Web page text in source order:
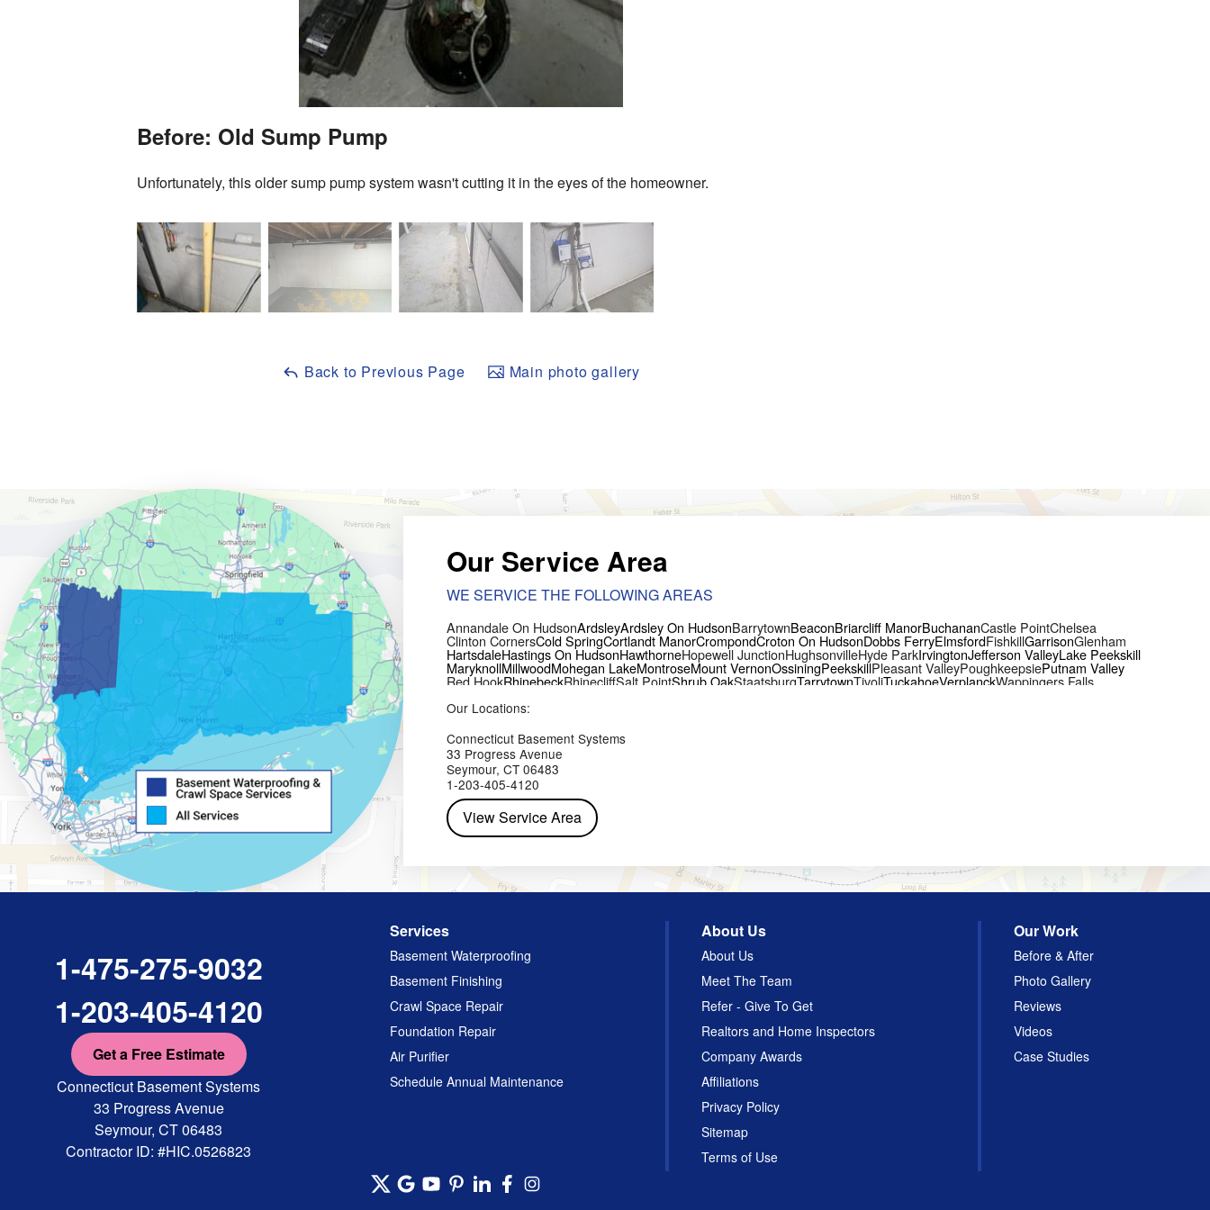
Before: Old Sump Pump
Unfortunately, this older sump pump system wasn't cutting it in the eyes of the homeowner.
Back to Previous Page Main photo gallery
Our Service Area
WE SERVICE THE FOLLOWING AREAS
Annandale On HudsonArdsleyArdsley On HudsonBarrytownBeaconBriarcliff ManorBuchananCastle PointChelsea
Clinton CornersCold SpringCortlandt ManorCrompondCroton On HudsonDobbs FerryElmsfordFishkillGarrisonGlenham
HartsdaleHastings On HudsonHawthorneHopewell JunctionHughsonvilleHyde ParkIrvingtonJefferson ValleyLake Peekskill
MaryknollMillwoodMohegan LakeMontroseMount VernonOssiningPeekskillPleasant ValleyPoughkeepsiePutnam Valley
Red HookRhinebeckRhinecliffSalt PointShrub OakStaatsburgTarrytownTivoliTuckahoeVerplanckWappingers Falls
Our Locations:
Connecticut Basement Systems
33 Progress Avenue
Seymour, CT 06483
1-203-405-4120
View Service Area
1-475-275-9032
1-203-405-4120
Get a Free Estimate
Connecticut Basement Systems
33 Progress Avenue
Seymour, CT 06483
Contractor ID: #HIC.0526823
Services
Basement Waterproofing
Basement Finishing
Crawl Space Repair
Foundation Repair
Air Purifier
Schedule Annual Maintenance
About Us
About Us
Meet The Team
Refer - Give To Get
Realtors and Home Inspectors
Company Awards
Affiliations
Privacy Policy
Sitemap
Terms of Use
Our Work
Before & After
Photo Gallery
Reviews
Videos
Case Studies